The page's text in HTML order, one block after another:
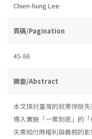
Chien-hung Lee
頁碼/Pagination
45-88
摘要/Abstract
本文探討臺灣的就業保險
導入實施「一案到底」的
失業給付時權利與義務的